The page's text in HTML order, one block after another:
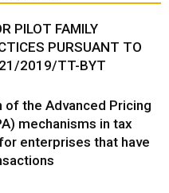
PILOT FAMILY
PURSUANT TO
21/2019/TT-BYT
of the Advanced Pricing
mechanisms in tax
enterprises that have